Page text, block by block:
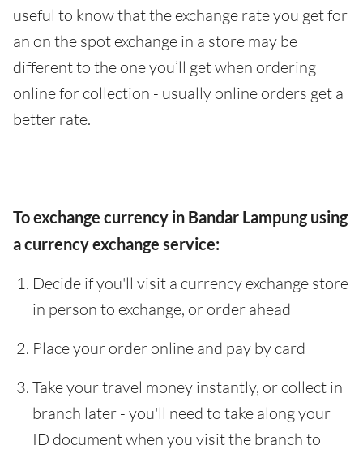
useful to know that the exchange rate you get for
an on the spot exchange in a store may be
different to the one you’ll get when ordering
online for collection - usually online orders get a
better rate.
To exchange currency in Bandar Lampung using
a currency exchange service:
Decide if you'll visit a currency exchange store
in person to exchange, or order ahead
Place your order online and pay by card
Take your travel money instantly, or collect in
branch later - you'll need to take along your
ID document when you visit the branch to